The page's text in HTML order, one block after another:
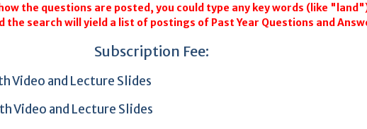
the questions are posted, you could type any key words (like "land")
the search will yield a list of postings of Past Year Questions and
Subscription Fee:
Video and Lecture Slides
Video and Lecture Slides